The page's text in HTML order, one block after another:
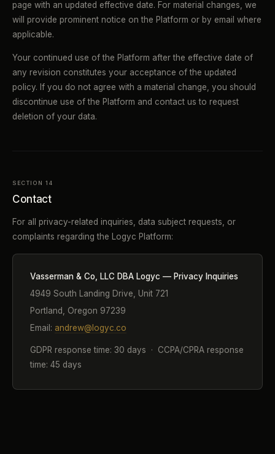
page with an updated effective date. For material changes, we
will provide prominent notice on the Platform or by email where
applicable.
Your continued use of the Platform after the effective date of
any revision constitutes your acceptance of the updated
policy. If you do not agree with a material change, you should
discontinue use of the Platform and contact us to request
deletion of your data.
SECTION 14
Contact
For all privacy-related inquiries, data subject requests, or
complaints regarding the Logyc Platform:
Vasserman & Co, LLC DBA Logyc — Privacy Inquiries
4949 South Landing Drive, Unit 721
Portland, Oregon 97239
Email: andrew@logyc.co
GDPR response time: 30 days · CCPA/CPRA response
time: 45 days